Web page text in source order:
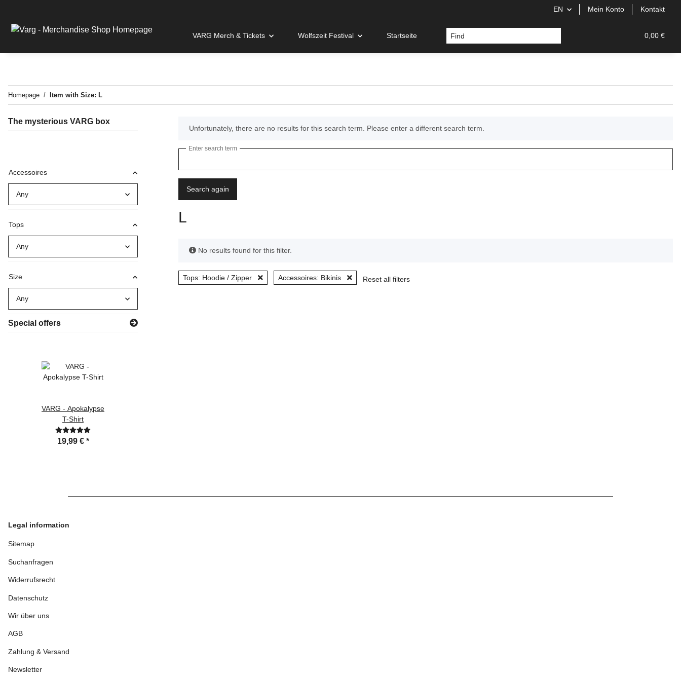
EN Mein Konto Kontakt
0,00 €
VARG Merch & Tickets Wolfszeit Festival Startseite
Homepage Item with Size: L
xUnfortunately, there are no results for this search term. Please enter a different search term.
Enter search term
Search again
L
x No results found for this filter.
Tops: Hoodie / Zipper Accessoires: Bikinis Reset all filters
The mysterious VARG box
Accessoires
Any
Tops
Any
Size
Any
Special offers
VARG - Apokalypse
T-Shirt
19,99 € *
Legal information
Sitemap
Suchanfragen
Widerrufsrecht
Datenschutz
Wir über uns
AGB
Zahlung & Versand
Newsletter